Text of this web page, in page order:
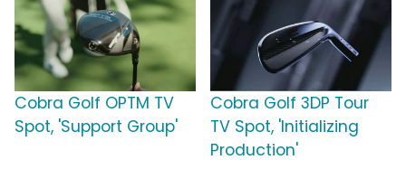
Cobra Golf OPTM TV
Spot, 'Support Group'
Cobra Golf 3DP Tour
TV Spot, 'Initializing
Production'